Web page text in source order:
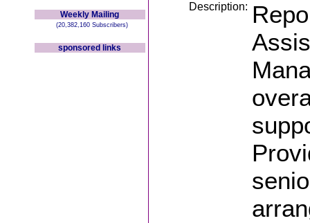
Weekly Mailing
(20,382,160 Subscribers)
sponsored links
Description: